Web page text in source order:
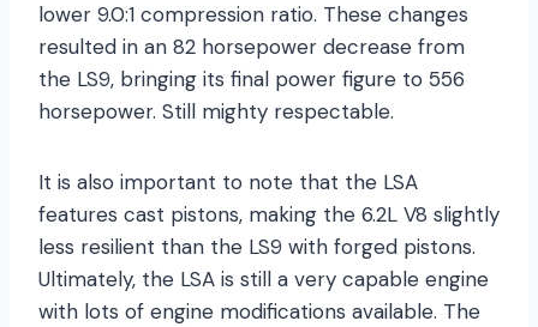
lower 9.0:1 compression ratio. These changes
resulted in an 82 horsepower decrease from
the LS9, bringing its final power figure to 556
horsepower. Still mighty respectable.
It is also important to note that the LSA
features cast pistons, making the 6.2L V8 slightly
less resilient than the LS9 with forged pistons.
Ultimately, the LSA is still a very capable engine
with lots of engine modifications available. The